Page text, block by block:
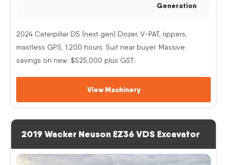
Generation
2024 Caterpillar D5 (next gen) Dozer, V-PAT, rippers,
mastless GPS, 1,200 hours. Suit near buyer. Massive
savings on new. $525,000 plus GST.
View Machinery
2019 Wacker Neuson EZ36 VDS Excavator